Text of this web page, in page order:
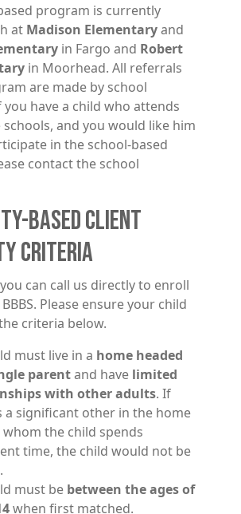
program is currently
at Madison Elementaryand
in Fargo and Robert
in Moorhead. All referrals
are made by school
have a child who attends
and you would like him
in the school-based
contact the school
BASED CLIENT
CRITERIA
can call us directly to enroll
Please ensure your child
criteria below.
must live in a home headed
parentand have limited
with other adults. If
a significant other in the home
the child spends
time, the child would not be
must be between the ages of
when first matched.